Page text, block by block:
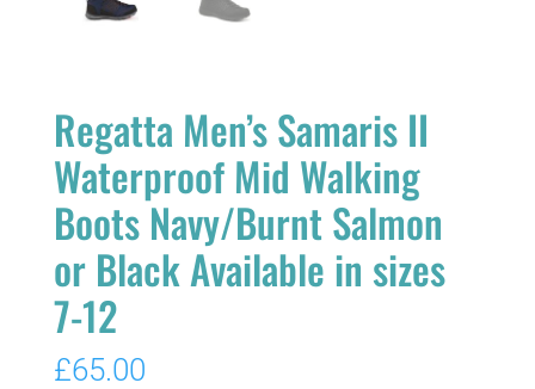
Regatta Men’s Samaris II
Waterproof Mid Walking
Boots Navy/Burnt Salmon
or Black Available in sizes
7-12
£65.00